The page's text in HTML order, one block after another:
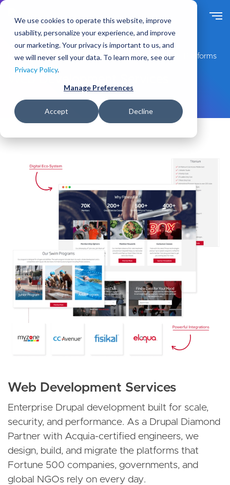
We use cookies to operate this website, improve
usability, personalize your experience, and improve
our marketing. Your privacy is important to us, and
we will never sell your data. To learn more, see our
Privacy Policy.
Manage Preferences
Accept Decline
t
o
a
Expert Drupal Services for Enterprise-Grade Digital Platforms
Web Development Services
Enterprise Drupal development built for scale,
security, and performance. As a Drupal Diamond
Partner with Acquia-certified engineers, we
design, build, and migrate the platforms that
Fortune 500 companies, governments, and
global NGOs rely on every day.